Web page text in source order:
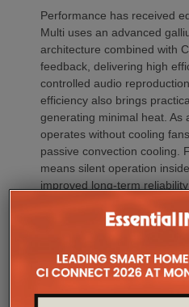
Performance has received
Multi uses an advanced
architecture combined with
feedback, delivering high
controlled audio
efficiency also brings
generating minimal heat. As
operates without cooling
passive convection cooling.
means silent operation
improved long-term
Rack installation itself has
occupies a compact 1.5U
with a purpose-designed 2U
automatically provides the